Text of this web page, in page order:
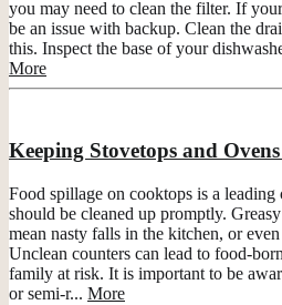
you may need to clean the filter. If
be an issue with backup. Clean the
this. Inspect the base of your
More
Keeping Stovetops and
Food spillage on cooktops is a leading
should be cleaned up promptly.
mean nasty falls in the kitchen, or
Unclean counters can lead to food-
family at risk. It is important to be
or semi-r... More